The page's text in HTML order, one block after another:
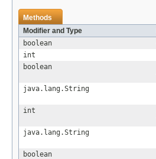
Methods
Modifier and Type
boolean
int
boolean
java.lang.String
int
java.lang.String
boolean